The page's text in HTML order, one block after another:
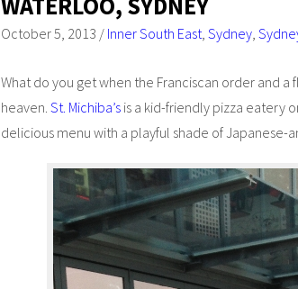
October 5, 2013 / Inner South East Sydney
What do you get when the Franciscan order and a
heaven. St. Michiba’s is a kid-friendly pizza eatery
delicious menu with a playful shade of Japanese-